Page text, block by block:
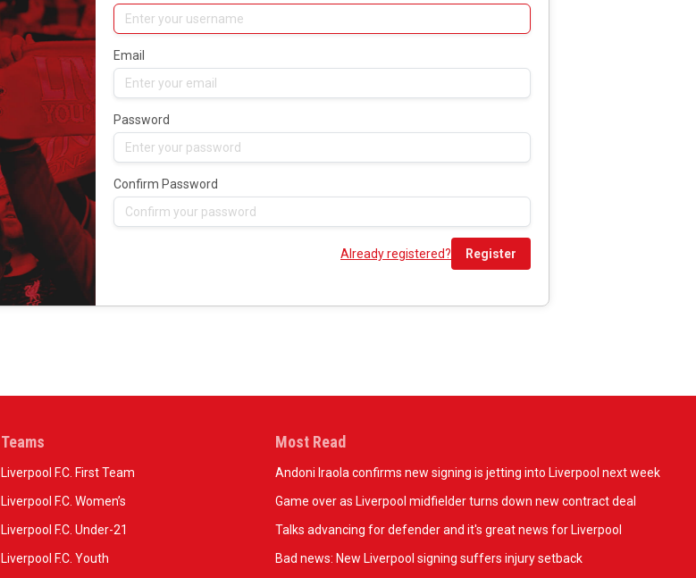
Email
Password
Confirm Password
Already registered? Register
Teams
Liverpool F.C. First Team
Liverpool F.C. Women’s
Liverpool F.C. Under-21
Liverpool F.C. Youth
Most Read
Andoni Iraola confirms new signing is jetting into Liverpool next week
Game over as Liverpool midfielder turns down new contract deal
Talks advancing for defender and it's great news for Liverpool
Bad news: New Liverpool signing suffers injury setback